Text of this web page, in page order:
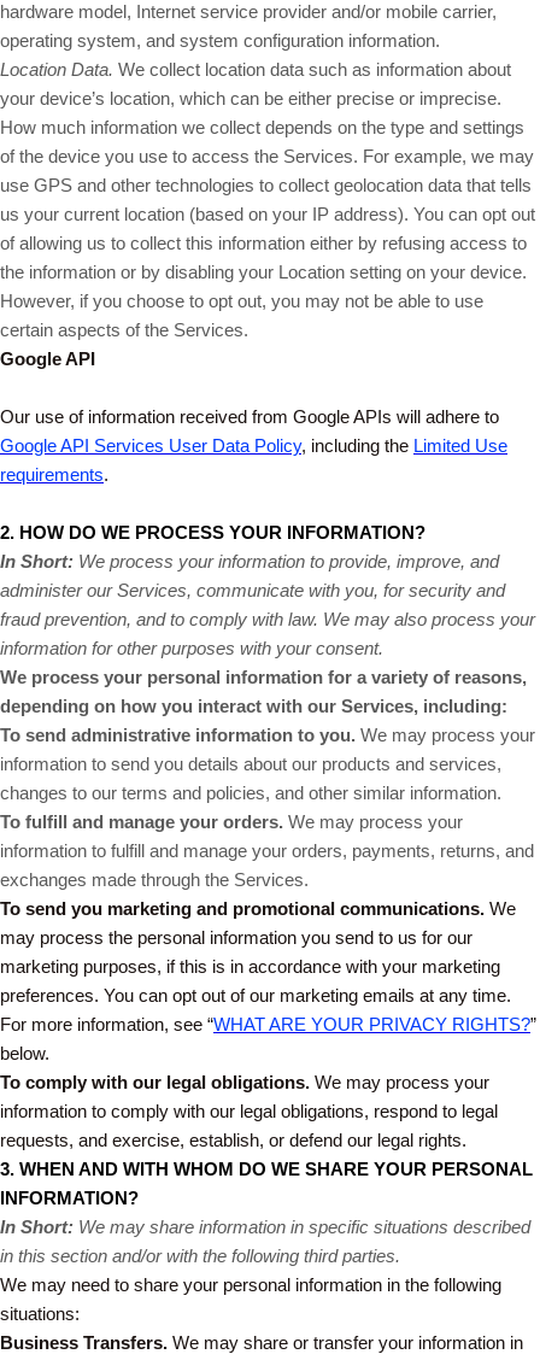
hardware model, Internet service provider and/or mobile carrier,
operating system, and system configuration information.
Location Data. We collect location data such as information about
your device’s location, which can be either precise or imprecise.
How much information we collect depends on the type and settings
of the device you use to access the Services. For example, we may
use GPS and other technologies to collect geolocation data that tells
us your current location (based on your IP address). You can opt out
of allowing us to collect this information either by refusing access to
the information or by disabling your Location setting on your device.
However, if you choose to opt out, you may not be able to use
certain aspects of the Services.
Google API
Our use of information received from Google APIs will adhere to
Google API Services User Data Policy, including the Limited Use
requirements.
2. HOW DO WE PROCESS YOUR INFORMATION?
In Short: We process your information to provide, improve, and
administer our Services, communicate with you, for security and
fraud prevention, and to comply with law. We may also process your
information for other purposes with your consent.
We process your personal information for a variety of reasons,
depending on how you interact with our Services, including:
To send administrative information to you. We may process your
information to send you details about our products and services,
changes to our terms and policies, and other similar information.
To fulfill and manage your orders. We may process your
information to fulfill and manage your orders, payments, returns, and
exchanges made through the Services.
To send you marketing and promotional communications. We
may process the personal information you send to us for our
marketing purposes, if this is in accordance with your marketing
preferences. You can opt out of our marketing emails at any time.
For more information, see “WHAT ARE YOUR PRIVACY RIGHTS?”
below.
To comply with our legal obligations. We may process your
information to comply with our legal obligations, respond to legal
requests, and exercise, establish, or defend our legal rights.
3. WHEN AND WITH WHOM DO WE SHARE YOUR PERSONAL
INFORMATION?
In Short: We may share information in specific situations described
in this section and/or with the following third parties.
We may need to share your personal information in the following
situations:
Business Transfers. We may share or transfer your information in